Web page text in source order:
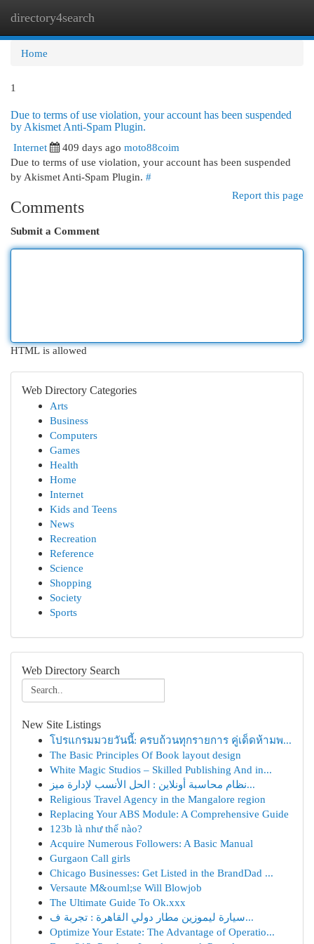
directory4search
Home
1
Due to terms of use violation, your account has been suspended
by Akismet Anti-Spam Plugin.
Internet
409 days ago moto88coim
Due to terms of use violation, your account has been suspended
by Akismet Anti-Spam Plugin. #
Report this page
Comments
Submit a Comment
HTML is allowed
Web Directory Categories
Arts
Business
Computers
Games
Health
Home
Internet
Kids and Teens
News
Recreation
Reference
Science
Shopping
Society
Sports
Web Directory Search
New Site Listings
โปรแกรมมวยวันนี้: ครบถ้วนทุกรายการ คู่เด็ดห้ามพ...
The Basic Principles Of Book layout design
White Magic Studios – Skilled Publishing And in...
نظام محاسبة أونلاين : الحل الأنسب لإدارة ميز...
Religious Travel Agency in the Mangalore region
Replacing Your ABS Module: A Comprehensive Guide
123b là như thế nào?
Acquire Numerous Followers: A Basic Manual
Gurgaon Call girls
Chicago Businesses: Get Listed in the BrandDad ...
Versaute M&ouml;se Will Blowjob
The Ultimate Guide To Ok.xxx
سيارة ليموزين مطار دولي القاهرة : تجربة ف...
Optimize Your Estate: The Advantage of Operatio...